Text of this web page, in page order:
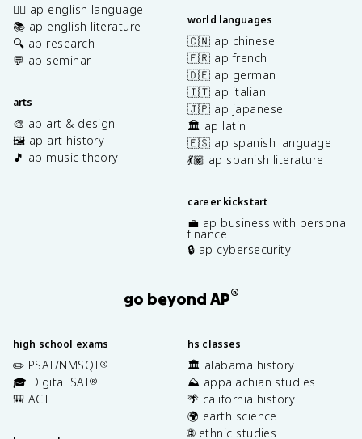
✍🏽 ap english language
📚 ap english literature
🔍 ap research
💬 ap seminar
arts
🎨 ap art & design
🖼️ ap art history
🎵 ap music theory
world languages
🇨🇳 ap chinese
🇫🇷 ap french
🇩🇪 ap german
🇮🇹 ap italian
🇯🇵 ap japanese
🏛️ ap latin
🇪🇸 ap spanish language
💃🏽 ap spanish literature
career kickstart
💼 ap business with personal
finance
🔒 ap cybersecurity
go beyond AP®
high school exams
✏️ PSAT/NMSQT®
🎓 Digital SAT®
🎒 ACT
hs classes
🏛️ alabama history
⛰️ appalachian studies
🌴 california history
🌍 earth science
🌐 ethnic studies